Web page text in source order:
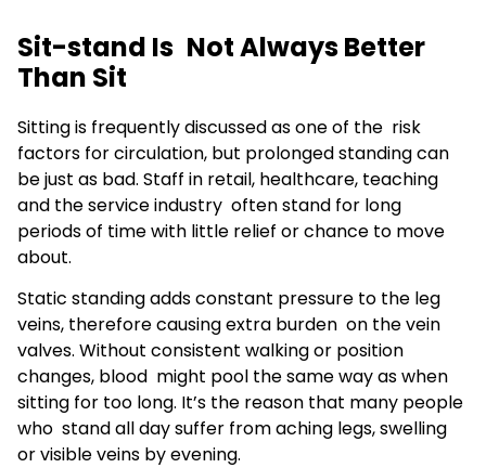
Sit-stand Is Not Always Better
Than Sit
Sitting is frequently discussed as one of the risk
factors for circulation, but prolonged standing can
be just as bad. Staff in retail, healthcare, teaching
and the service industry often stand for long
periods of time with little relief or chance to move
about.
Static standing adds constant pressure to the leg
veins, therefore causing extra burden on the vein
valves. Without consistent walking or position
changes, blood might pool the same way as when
sitting for too long. It’s the reason that many people
who stand all day suffer from aching legs, swelling
or visible veins by evening.